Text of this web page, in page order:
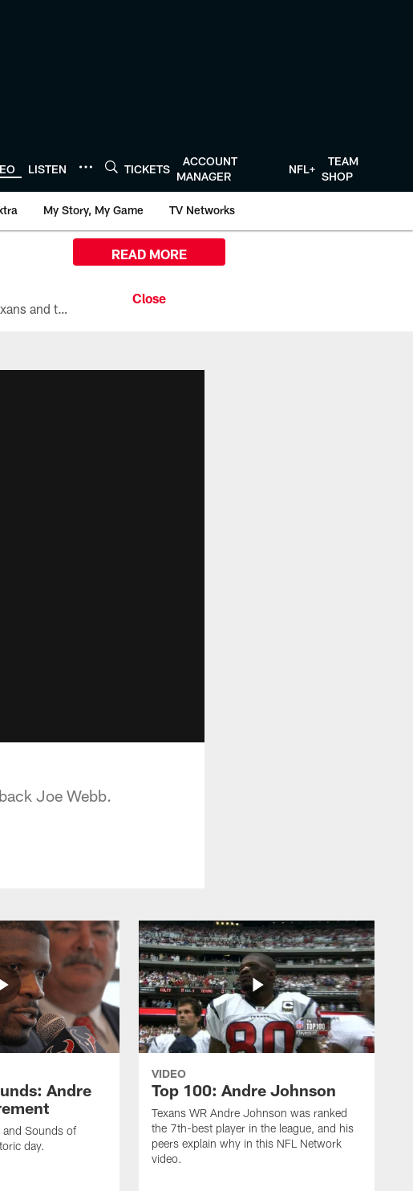
LISTEN TICKETS
ACCOUNT
MANAGER
NFL+
TEAM
SHOP
My Story, My Game TV Networks
All the ways you can watch, stream, and tune-in to Preseason Week 1 between the Texans and the Los Angeles Chargers at Reliant Stadium on August 13.
READ MORE
Joe Webb.
Andre
Sounds of
day.
VIDEO
Top 100: Andre Johnson
Texans WR Andre Johnson was ranked
the 7th-best player in the league, and his
peers explain why in this NFL Network
video.